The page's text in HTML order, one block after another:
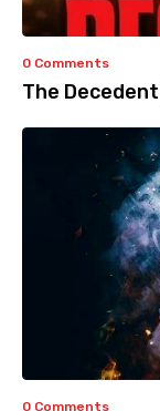
0 Comments
The
0 Comments